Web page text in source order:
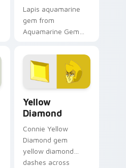
Lapis aquamarine
gem from
Aquamarine Gem
clicks with Gem
custom cursor heat
and starlight glow.
Yellow
Diamond
Connie Yellow
Diamond gem
yellow diamond
dashes across